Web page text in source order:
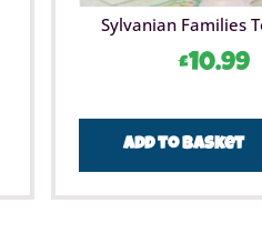
Sylvanian Families
£10.99
Add to basket